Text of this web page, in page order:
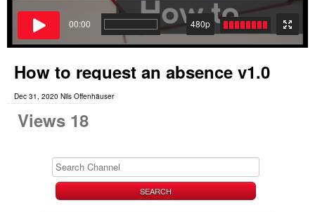
00:00 480p
How to request an absence v1.0
Dec 31, 2020 Nils Offenhäuser
Views 18
SEARCH